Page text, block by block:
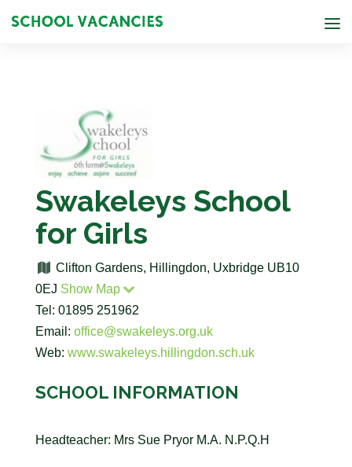
Swakeleys School
for Girls
Clifton Gardens, Hillingdon, Uxbridge UB10
0EJ Show Map
Tel: 01895 251962
Email: office@swakeleys.org.uk
Web: www.swakeleys.hillingdon.sch.uk
SCHOOL INFORMATION
Headteacher: Mrs Sue Pryor M.A. N.P.Q.H